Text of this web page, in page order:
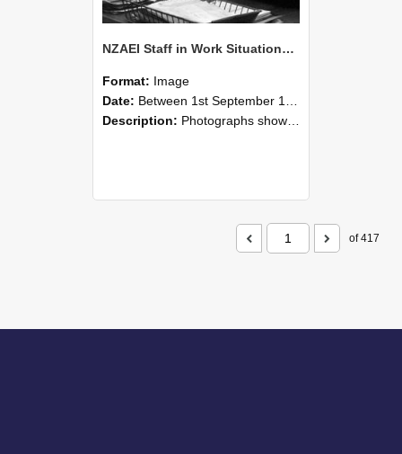
NZAEI Staff in Work Situations, Open Days, September 1985 05
Format: Image
Date: Between 1st September 1985 and 30th September 1985
Description: Photographs showing NZAEI staff demonstrating equipment, machinery, and engineering processes during Open Days in September 1985, Lincoln College.
of 417